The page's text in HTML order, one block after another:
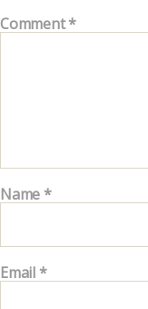
Comment*
Name *
Email *